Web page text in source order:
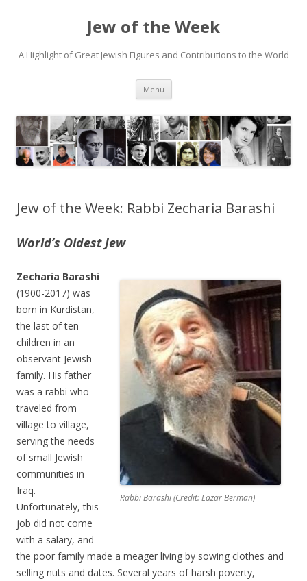
Jew of the Week
A Highlight of Great Jewish Figures and Contributions to the World
Menu Skip
content
Jew of the Week: Rabbi Zecharia Barashi
World’s Oldest Jew
Rabbi Barashi (Credit: Lazar Berman)
Zecharia Barashi
(1900-2017) was
born in Kurdistan,
the last of ten
children in an
observant Jewish
family. His father
was a rabbi who
traveled from
village to village,
serving the needs
of small Jewish
communities in
Iraq.
Unfortunately, this
job did not come
with a salary, and
the poor family made a meager living by sowing clothes and
selling nuts and dates. Several years of harsh poverty,